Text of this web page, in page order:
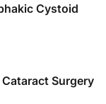
Cystoid
Surgery